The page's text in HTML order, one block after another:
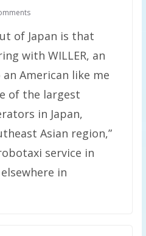
of Japan is that
with WILLER, an
American like me
of the largest
in Japan,
Asian region,”
service in
in